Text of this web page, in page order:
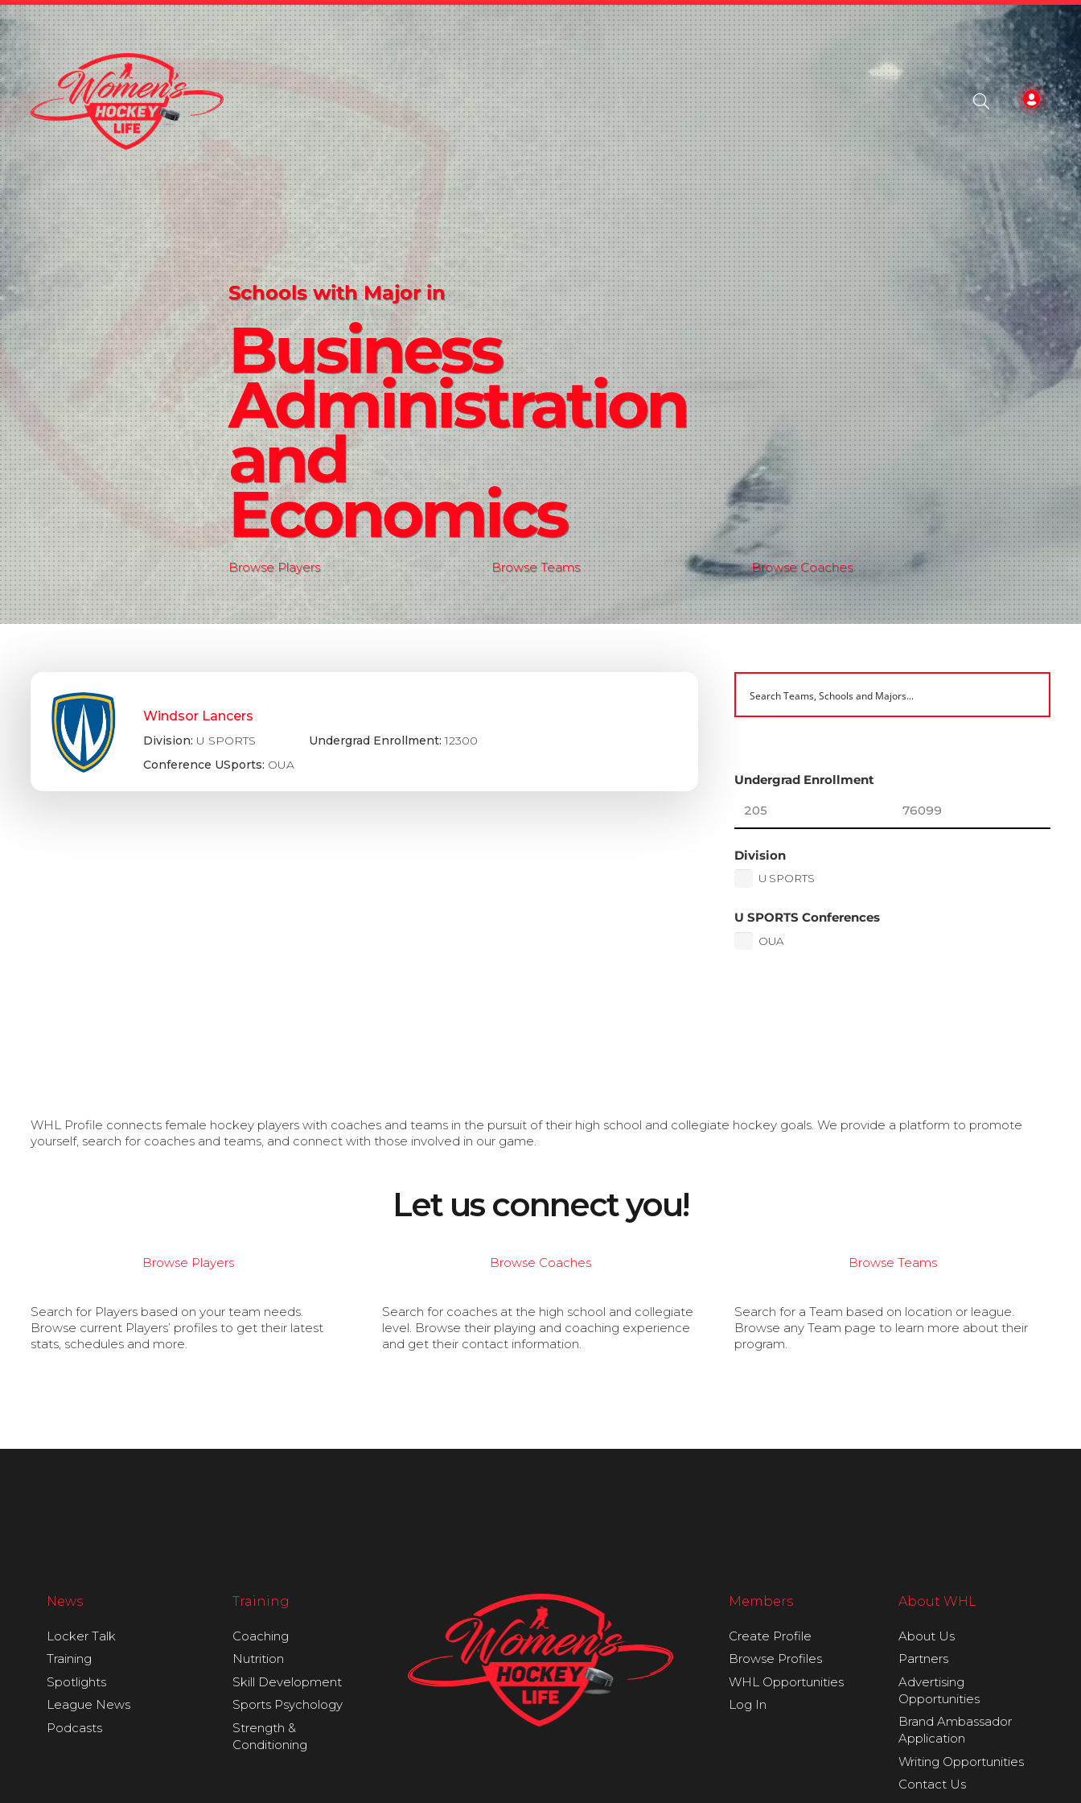
Schools with Major in
Business
Administration
and
Economics
Browse Players Browse Teams Browse Coaches
Windsor Lancers
Division: U SPORTS
Conference USports: OUA
Undergrad Enrollment:12300
Undergrad Enrollment
Division
U SPORTS
U SPORTS Conferences
OUA
WHL Profile connects female hockey players with coaches and teams in the pursuit of their high school and collegiate hockey goals. We provide a platform to promote
yourself, search for coaches and teams, and connect with those involved in our game.
Let us connect you!
Browse Players
Search for Players based on your team needs.
Browse current Players’ profiles to get their latest
stats, schedules and more.
Browse Coaches
Search for coaches at the high school and collegiate
level. Browse their playing and coaching experience
and get their contact information.
Browse Teams
Search for a Team based on location or league.
Browse any Team page to learn more about their
program.
News
Locker Talk
Training
Spotlights
League News
Podcasts
Training
Coaching
Nutrition
Skill Development
Sports Psychology
Strength &
Conditioning
Members
Create Profile
Browse Profiles
WHL Opportunities
Log In
About WHL
About Us
Partners
Advertising
Opportunities
Brand Ambassador
Application
Writing Opportunities
Contact Us